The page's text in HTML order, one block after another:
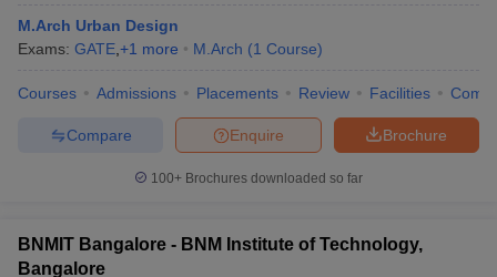
M.Arch Urban Design
Exams: GATE +1 more M.Arch (1 Course)
Courses Admissions Placements Review Facilities
Brochure
Enquire
Compare
100+ Brochures downloaded so far
BNMIT Bangalore - BNM Institute of Technology,
Bangalore